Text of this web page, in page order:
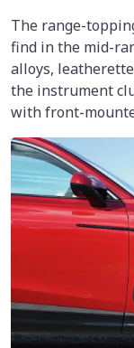
The range-
find in the mid-
alloys,
the instrument
with front-